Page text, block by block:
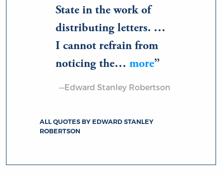
State in the work of
distributing letters. …
I cannot refrain from
noticing the…more
—Edward Stanley Robertson
ALL QUOTES BY EDWARD STANLEY
ROBERTSON